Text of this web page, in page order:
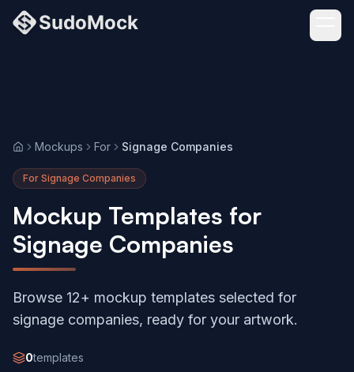
HomeMockups For Signage Companies
For Signage Companies
Mockup Templates for
Signage Companies
Browse 12+ mockup templates selected for
signage companies, ready for your artwork.
0templates